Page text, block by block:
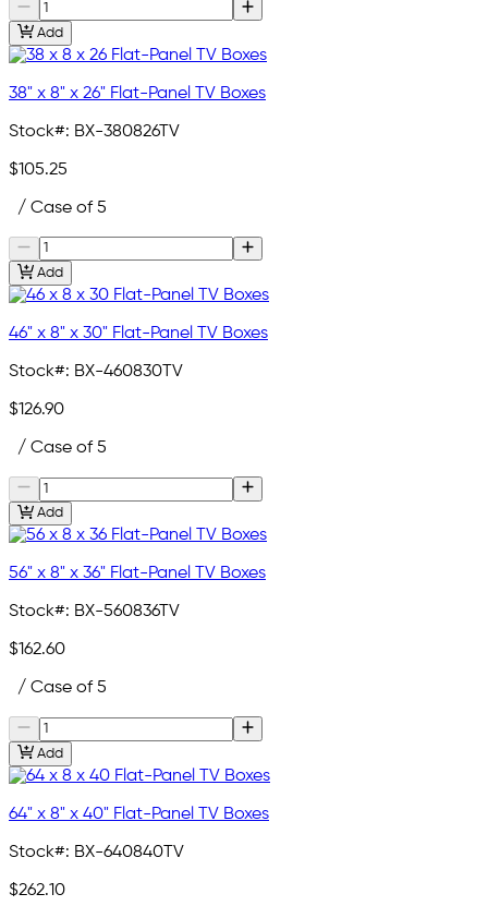
Add
38" x 8" x 26" Flat-Panel TV Boxes
Stock#: BX-380826TV
$105.25
/ Case of 5
Add
46" x 8" x 30" Flat-Panel TV Boxes
Stock#: BX-460830TV
$126.90
/ Case of 5
Add
56" x 8" x 36" Flat-Panel TV Boxes
Stock#: BX-560836TV
$162.60
/ Case of 5
Add
64" x 8" x 40" Flat-Panel TV Boxes
Stock#: BX-640840TV
$262.10